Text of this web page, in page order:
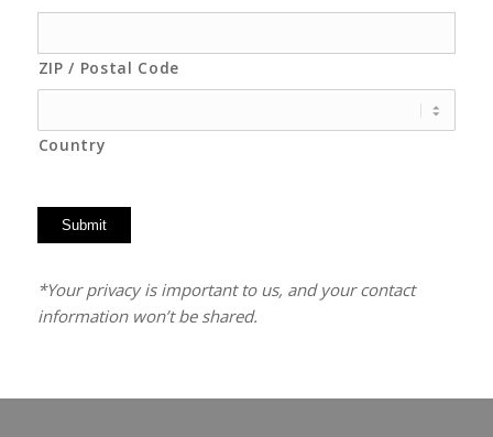
ZIP / Postal Code
Country
Submit
*Your privacy is important to us, and your contact
information won’t be shared.